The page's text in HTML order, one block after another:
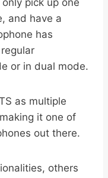
and have a
has
or in dual mode.
as multiple
it one of
out there.
others